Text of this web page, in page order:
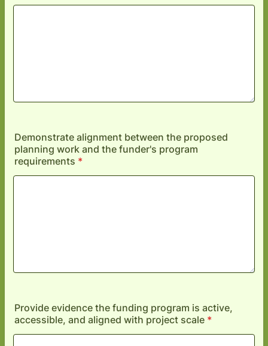
Demonstrate alignment between the proposed
planning work and the funder's program
requirements *
Provide evidence the funding program is active,
accessible, and aligned with project scale *